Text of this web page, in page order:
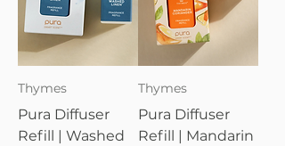
Thymes
Pura Diffuser
Refill | Washed
Thymes
Pura Diffuser
Refill | Mandarin